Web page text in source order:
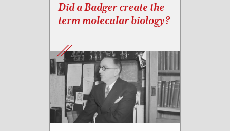
Did a Badger create the
term molecular biology?